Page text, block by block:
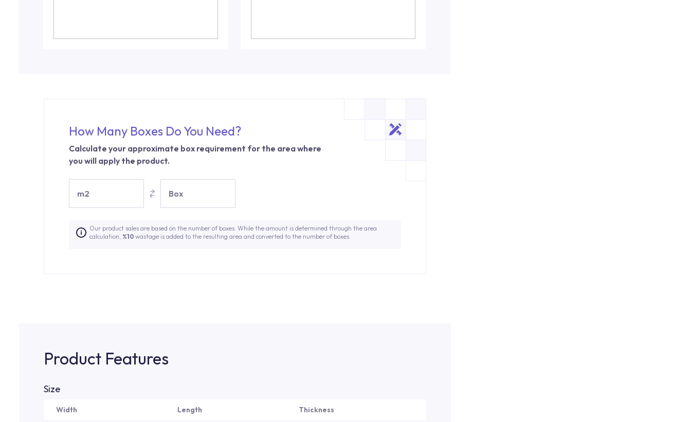
How Many Boxes Do You Need?
Calculate your approximate box requirement for the area where
you will apply the product.
m2 Box
Our product sales are based on the number of boxes. While the amount is determined through the area
calculation, %10 wastage is added to the resulting area and converted to the number of boxes.
Product Features
Size
Width Length Thickness